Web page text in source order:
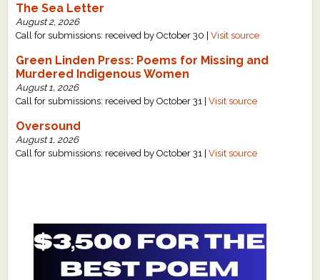
The Sea Letter
August 2, 2026
Call for submissions: received by October 30 |Visit source
Green Linden Press: Poems for Missing and
Murdered Indigenous Women
August 1, 2026
Call for submissions: received by October 31 |Visit source
Oversound
August 1, 2026
Call for submissions: received by October 31 |Visit source